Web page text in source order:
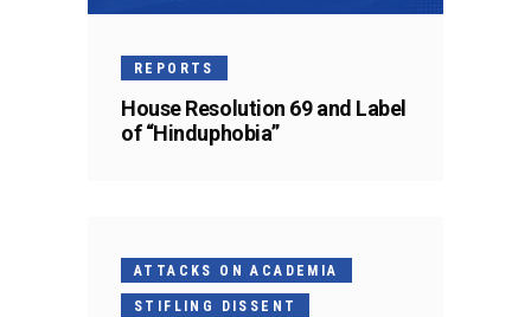
REPORTS
House Resolution 69 and Label
of “Hinduphobia”
ATTACKS ON ACADEMIA
STIFLING DISSENT